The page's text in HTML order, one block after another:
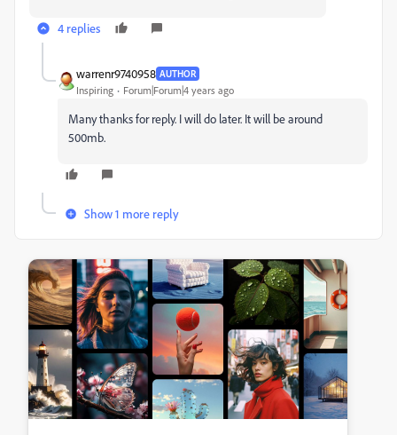
4 replies
warrenr9740958 AUTHOR
Inspiring Forum|Forum|4 years ago
Many thanks for reply. I will do later. It will be around
500mb.
Show 1 more reply